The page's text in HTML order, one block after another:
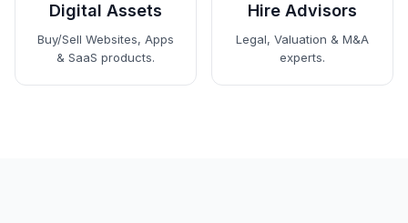
Digital Assets
Buy/Sell Websites, Apps
& SaaS products.
Hire Advisors
Legal, Valuation & M&A
experts.